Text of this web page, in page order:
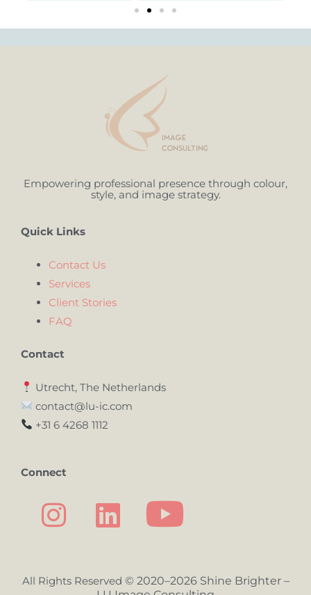
Empowering professional presence through colour,
style, and image strategy.
Quick Links
Contact Us
Services
Client Stories
FAQ
Contact
Utrecht, The Netherlands
contact@lu-ic.com
+31 6 4268 1112
Connect
All Rights Reserved © 2020–2026 Shine Brighter –